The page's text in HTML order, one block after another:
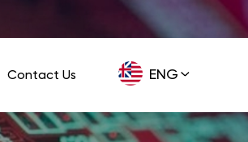
ENG
GER
Contact Us